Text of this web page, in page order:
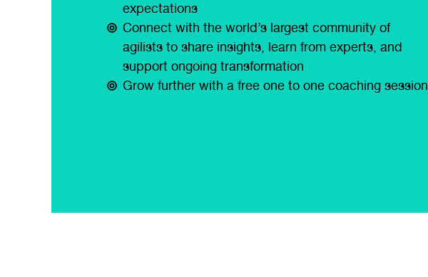
expectations
Connect with the world’s largest community of
agilists to share insights, learn from experts, and
support ongoing transformation
Grow further with a free one to one coaching session